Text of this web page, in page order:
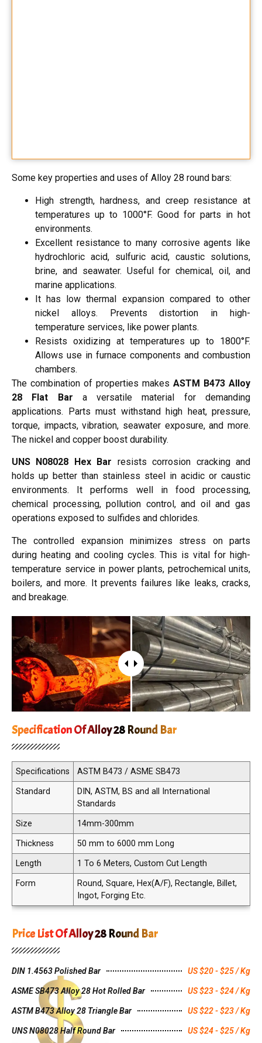
Some key properties and uses of Alloy 28 round bars:
High strength, hardness, and creep resistance at
temperatures up to 1000°F. Good for parts in hot
environments.
Excellent resistance to many corrosive agents like
hydrochloric acid, sulfuric acid, caustic solutions,
brine, and seawater. Useful for chemical, oil, and
marine applications.
It has low thermal expansion compared to other
nickel alloys. Prevents distortion in high-
temperature services, like power plants.
Resists oxidizing at temperatures up to 1800°F.
Allows use in furnace components and combustion
chambers.
The combination of properties makes ASTM B473 Alloy
28 Flat Bar a versatile material for demanding
applications. Parts must withstand high heat, pressure,
torque, impacts, vibration, seawater exposure, and more.
The nickel and copper boost durability.
UNS N08028 Hex Bar resists corrosion cracking and
holds up better than stainless steel in acidic or caustic
environments. It performs well in food processing,
chemical processing, pollution control, and oil and gas
operations exposed to sulfides and chlorides.
The controlled expansion minimizes stress on parts
during heating and cooling cycles. This is vital for high-
temperature service in power plants, petrochemical units,
boilers, and more. It prevents failures like leaks, cracks,
and breakage.
Specification Of Alloy 28 Round Bar
Specifications
ASTM B473 / ASME SB473
Standard
DIN, ASTM, BS and all International
Standards
Size
14mm-300mm
Thickness
50 mm to 6000 mm Long
Length
1 To 6 Meters, Custom Cut Length
Form
Round, Square, Hex(A/F), Rectangle, Billet,
Ingot, Forging Etc.
Price List Of Alloy 28 Round Bar
DIN 1.4563 Polished Bar US $20 - $25 / Kg
ASME SB473 Alloy 28 Hot Rolled Bar US $23 - $24 / Kg
ASTM B473 Alloy 28 Triangle Bar US $22 - $23 / Kg
UNS N08028 Half Round Bar US $24 - $25 / Kg